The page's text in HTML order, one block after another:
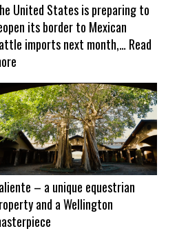
United States is preparing to
its border to Mexican
imports next month,… Read
Screwworm
scrutiny
continues
as
Mexican
border
set
to
reopen
– a unique equestrian
and a Wellington